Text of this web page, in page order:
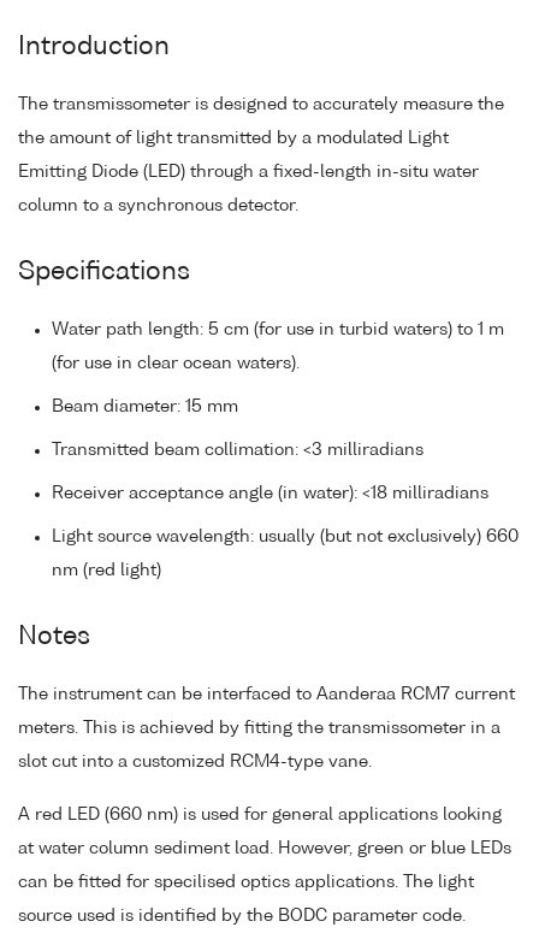
Introduction
The transmissometer is designed to accurately measure the
the amount of light transmitted by a modulated Light
Emitting Diode (LED) through a fixed-length in-situ water
column to a synchronous detector.
Specifications
Water path length: 5 cm (for use in turbid waters) to 1 m
(for use in clear ocean waters).
Beam diameter: 15 mm
Transmitted beam collimation: <3 milliradians
Receiver acceptance angle (in water): <18 milliradians
Light source wavelength: usually (but not exclusively) 660
nm (red light)
Notes
The instrument can be interfaced to Aanderaa RCM7 current
meters. This is achieved by fitting the transmissometer in a
slot cut into a customized RCM4-type vane.
A red LED (660 nm) is used for general applications looking
at water column sediment load. However, green or blue LEDs
can be fitted for specilised optics applications. The light
source used is identified by the BODC parameter code.